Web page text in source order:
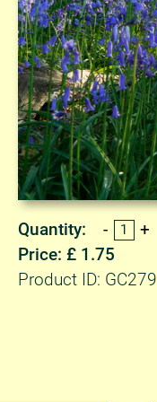
Quantity:
Price: £ 1.75
Product ID: GC279